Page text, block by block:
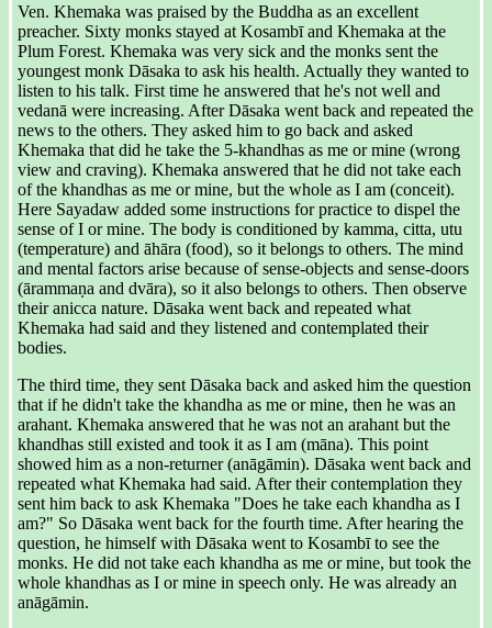
Ven. Khemaka was praised by the Buddha as an excellent
preacher. Sixty monks stayed at Kosambī and Khemaka at the
Plum Forest. Khemaka was very sick and the monks sent the
youngest monk Dāsaka to ask his health. Actually they wanted to
listen to his talk. First time he answered that he's not well and
vedanā were increasing. After Dāsaka went back and repeated the
news to the others. They asked him to go back and asked
Khemaka that did he take the 5-khandhas as me or mine (wrong
view and craving). Khemaka answered that he did not take each
of the khandhas as me or mine, but the whole as I am (conceit).
Here Sayadaw added some instructions for practice to dispel the
sense of I or mine. The body is conditioned by kamma, citta, utu
(temperature) and āhāra (food), so it belongs to others. The mind
and mental factors arise because of sense-objects and sense-doors
(ārammaṇa and dvāra), so it also belongs to others. Then observe
their anicca nature. Dāsaka went back and repeated what
Khemaka had said and they listened and contemplated their
bodies.
The third time, they sent Dāsaka back and asked him the question
that if he didn't take the khandha as me or mine, then he was an
arahant. Khemaka answered that he was not an arahant but the
khandhas still existed and took it as I am (māna). This point
showed him as a non-returner (anāgāmin). Dāsaka went back and
repeated what Khemaka had said. After their contemplation they
sent him back to ask Khemaka "Does he take each khandha as I
am?" So Dāsaka went back for the fourth time. After hearing the
question, he himself with Dāsaka went to Kosambī to see the
monks. He did not take each khandha as me or mine, but took the
whole khandhas as I or mine in speech only. He was already an
anāgāmin.